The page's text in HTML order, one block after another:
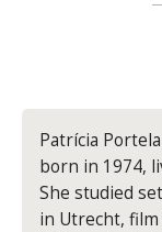
Patrícia
born in 1974,
She studied
in Utrecht,